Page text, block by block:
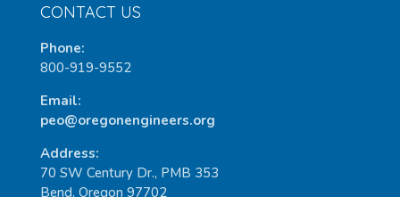
CONTACT US
Phone:
800-919-9552
Email:
peo@oregonengineers.org
Address:
70 SW Century Dr., PMB 353
Bend, Oregon 97702